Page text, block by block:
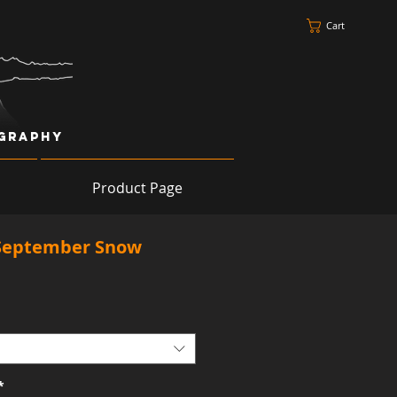
Cart
Product Page
Snow